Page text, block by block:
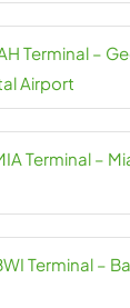
Terminal –
Airport
Terminal –
Terminal –